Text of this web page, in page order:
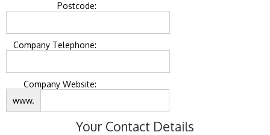
Postcode:
Company Telephone:
Company Website:
www.
Your Contact Details